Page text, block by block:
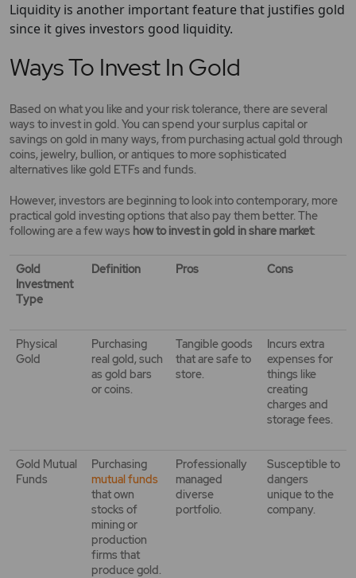
Liquidity is another important feature that justifies gold
since it gives investors good liquidity.
Ways To Invest In Gold
Based on what you like and your risk tolerance, there are several
ways to invest in gold. You can spend your surplus capital or
savings on gold in many ways, from purchasing actual gold through
coins, jewelry, bullion, or antiques to more sophisticated
alternatives like gold ETFs and funds.
However, investors are beginning to look into contemporary, more
practical gold investing options that also pay them better. The
following are a few ways how to invest in gold in share market:
Gold
Investment
Type
Definition Pros Cons
Physical
Gold
Purchasing
real gold, such
as gold bars
or coins.
Tangible goods
that are safe to
store.
Incurs extra
expenses for
things like
creating
charges and
storage fees.
Gold Mutual
Funds
Purchasing
mutual funds
that own
stocks of
mining or
production
firms that
produce gold.
Professionally
managed
diverse
portfolio.
Susceptible to
dangers
unique to the
company.